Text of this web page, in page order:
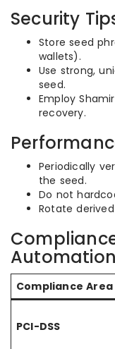
Security
Store seed
wallets).
Use strong,
seed.
Employ
recovery.
Periodically
the seed.
Do not
Rotate
Compliance Area
PCI-DSS